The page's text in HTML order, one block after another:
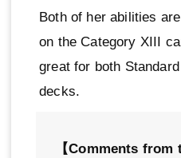
Both of her abilities
on the Category XIII
great for both
decks.
【Comments